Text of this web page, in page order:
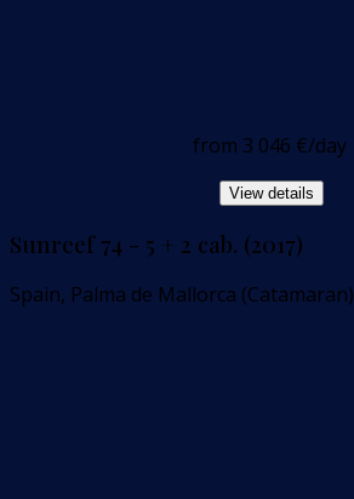
from 3 046 €/day
View details
Sunreef 74 - 5 + 2 cab. (2017)
Spain, Palma de Mallorca (Catamaran)